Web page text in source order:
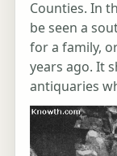
Counties. In
be seen a
for a family,
years ago. It
antiquaries